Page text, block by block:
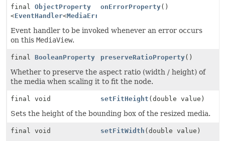
final ObjectProperty
<EventHandler<MediaErrorEvent
onErrorProperty()
Event handler to be invoked whenever an error occurs
on this MediaView.
final BooleanProperty preserveRatioProperty()
Whether to preserve the aspect ratio (width / height) of
the media when scaling it to fit the node.
final void setFitHeight (double value)
Sets the height of the bounding box of the resized media.
final void setFitWidth (double value)